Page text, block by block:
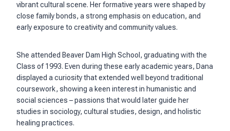
vibrant cultural scene. Her formative years were shaped by
close family bonds, a strong emphasis on education, and
early exposure to creativity and community values.
She attended Beaver Dam High School, graduating with the
Class of 1993. Even during these early academic years, Dana
displayed a curiosity that extended well beyond traditional
coursework, showing a keen interest in humanistic and
social sciences – passions that would later guide her
studies in sociology, cultural studies, design, and holistic
healing practices.